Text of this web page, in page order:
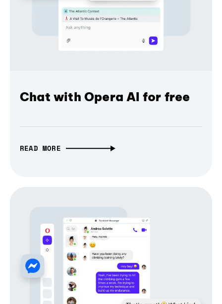
Chat with Opera AI for free
READ MORE